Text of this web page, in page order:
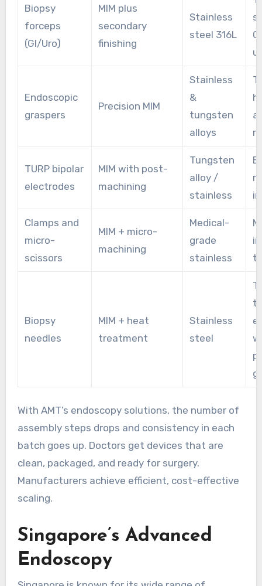
Biopsy
forceps
(GI/Uro)
MIM plus
secondary
finishing
Stainless
steel 316L
Endoscopic
graspers
Precision MIM
Stainless
&
tungsten
alloys
TURP bipolar
electrodes
MIM with post-
machining
Tungsten
alloy /
stainless
Clamps and
micro-
scissors
MIM + micro-
machining
Medical-
grade
stainless
MI
Biopsy
needles
MIM + heat
treatment
Stainless
steel
With AMT’s endoscopy solutions, the number of
assembly steps drops and consistency in each
batch goes up. Doctors get devices that are
clean, packaged, and ready for surgery.
Manufacturers achieve efficient, cost-effective
scaling.
Singapore’s Advanced
Endoscopy